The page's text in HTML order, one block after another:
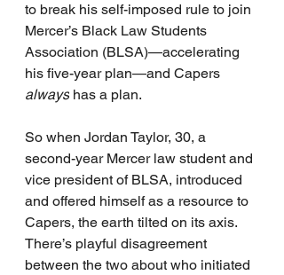
to break his self-imposed rule to join
Mercer’s Black Law Students
Association (BLSA)—accelerating
his five-year plan—and Capers
always has a plan.
So when Jordan Taylor, 30, a
second-year Mercer law student and
vice president of BLSA, introduced
and offered himself as a resource to
Capers, the earth tilted on its axis.
There’s playful disagreement
between the two about who initiated